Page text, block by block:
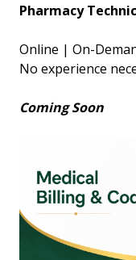
Pharmacy
Online | On-
No experience
Coming Soon